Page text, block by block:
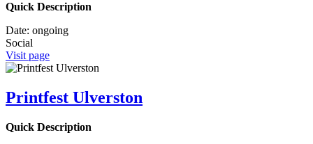
Quick Description
Date: ongoing
Social
Visit page
Printfest Ulverston
Quick Description